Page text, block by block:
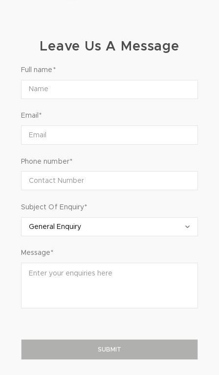
Leave Us A Message
Full name*
Email*
Phone number*
Subject Of Enquiry*
Message*